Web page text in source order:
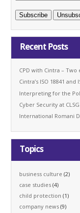
Recent Posts
CPD with Cintra –
Cintra’s ISO 18841 and
Interpreting for the
Cyber Security at CLSG
International Romani
Topics
business culture (2)
case studies (4)
child protection (1)
company news (9)